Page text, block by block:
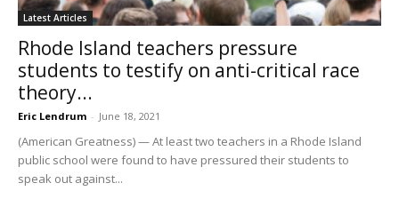
Latest Articles
Rhode Island teachers pressure
students to testify on anti-critical race
theory...
Eric Lendrum - June 18, 2021
(American Greatness) — At least two teachers in a Rhode Island
public school were found to have pressured their students to
speak out against...